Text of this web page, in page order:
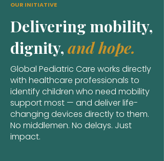
OUR INITIATIVE
Delivering mobility,
dignity, and hope.
Global Pediatric Care works directly
with healthcare professionals to
identify children who need mobility
support most — and deliver life-
changing devices directly to them.
No middlemen. No delays. Just
impact.